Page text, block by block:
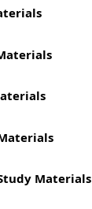
Materials